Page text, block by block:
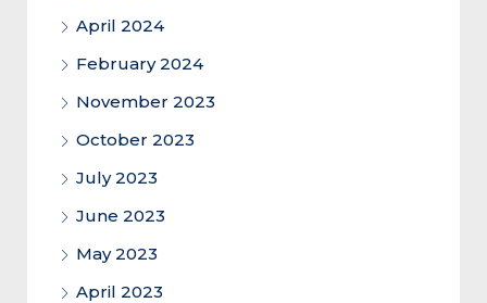
April 2024
February 2024
November 2023
October 2023
July 2023
June 2023
May 2023
April 2023